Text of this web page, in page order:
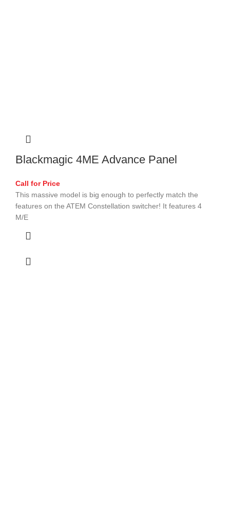
Blackmagic 4ME Advance Panel
Call for Price
This massive model is big enough to perfectly match the
features on the ATEM Constellation switcher! It features 4
M/E